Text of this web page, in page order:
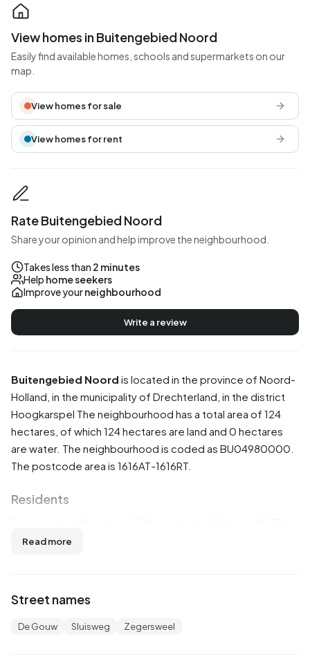
Buitengebied Noord is located in the province of Noord-
Holland , in the municipality of Drechterland , in the district
Hoogkarspel The neighbourhood has a total area of 124
hectares, of which 124 hectares are land and 0 hectares
are water. The neighbourhood is coded as BU04980000.
The postcode area is 1616AT-1616RT.
Residents
are men and 57,7% are women. Most residents are 25 to
73,1% is unmarried and 23,1% is married. 35 residents
originate from the Netherlands, 85 come from Europe and
Read more
Street names
De Gouw Sluisweg Zegersweel
View homes in Buitengebied Noord
Easily find available homes, schools and supermarkets on our
map.
View homes for sale
View homes for rent
Rate Buitengebied Noord
Share your opinion and help improve the neighbourhood.
Takes less than 2 minutes
Help home seekers
Improve yourneighbourhood
Write a review